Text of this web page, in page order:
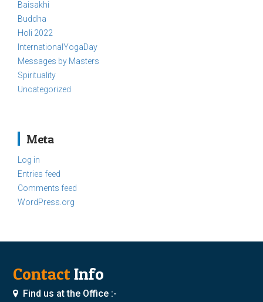
Baisakhi
Buddha
Holi 2022
InternationalYogaDay
Messages by Masters
Spirituality
Uncategorized
Meta
Log in
Entries feed
Comments feed
WordPress.org
ContactInfo
Find us at the Office :-